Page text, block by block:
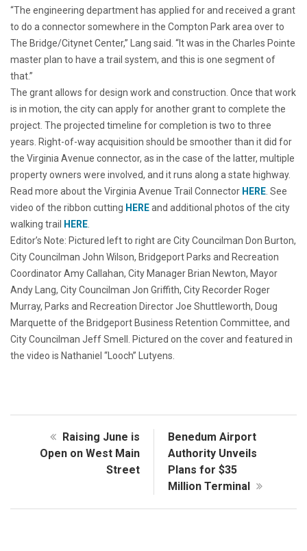
“The engineering department has applied for and received a grant
to do a connector somewhere in the Compton Park area over to
The Bridge/Citynet Center,” Lang said. “It was in the Charles Pointe
master plan to have a trail system, and this is one segment of
that.”
The grant allows for design work and construction. Once that work
is in motion, the city can apply for another grant to complete the
project. The projected timeline for completion is two to three
years. Right-of-way acquisition should be smoother than it did for
the Virginia Avenue connector, as in the case of the latter, multiple
property owners were involved, and it runs along a state highway.
Read more about the Virginia Avenue Trail Connector HERE . See
video of the ribbon cutting HEREand additional photos of the city
walking trail
HERE
Editor’s Note: Pictured left to right are City Councilman Don Burton,
City Councilman John Wilson, Bridgeport Parks and Recreation
Coordinator Amy Callahan, City Manager Brian Newton, Mayor
Andy Lang, City Councilman Jon Griffith, City Recorder Roger
Murray, Parks and Recreation Director Joe Shuttleworth, Doug
Marquette of the Bridgeport Business Retention Committee, and
City Councilman Jeff Smell. Pictured on the cover and featured in
the video is Nathaniel “Looch” Lutyens.
Raising June is
Open on West Main
Street
Benedum Airport
Authority Unveils
Plans for $35
Million Terminal